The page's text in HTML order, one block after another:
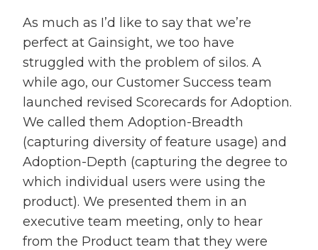
As much as I’d like to say that we’re
perfect at Gainsight, we too have
struggled with the problem of silos. A
while ago, our Customer Success team
launched revised Scorecards for Adoption.
We called them Adoption-Breadth
(capturing diversity of feature usage) and
Adoption-Depth (capturing the degree to
which individual users were using the
product). We presented them in an
executive team meeting, only to hear
from the Product team that they were